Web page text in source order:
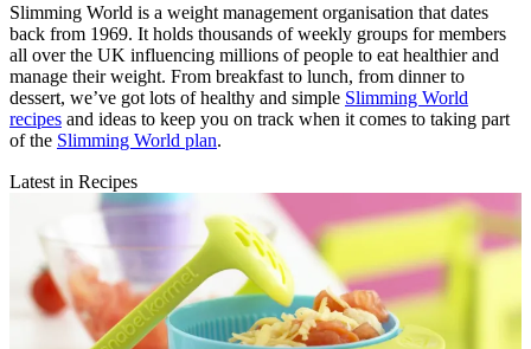
Slimming World is a weight management organisation that dates
back from 1969. It holds thousands of weekly groups for members
all over the UK influencing millions of people to eat healthier and
manage their weight. From breakfast to lunch, from dinner to
dessert, we’ve got lots of healthy and simple Slimming World
recipes and ideas to keep you on track when it comes to taking part
of the Slimming World plan.
Latest in Recipes